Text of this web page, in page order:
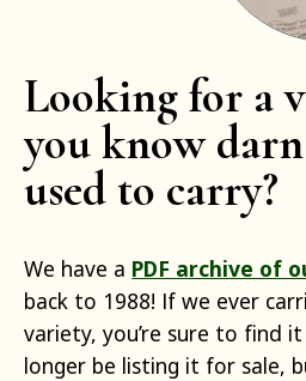
Looking for a
you know
used to carry?
We have a PDF archive of
back to 1988! If we ever
variety, you’re sure to find
longer be listing it for sale,